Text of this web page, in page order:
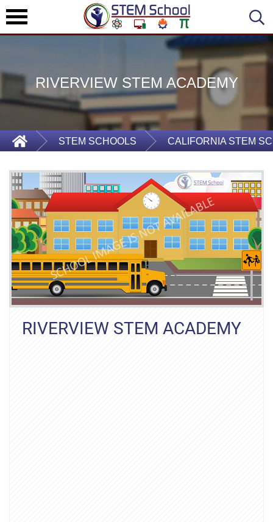
RIVERVIEW STEM ACADEMY
STEM SCHOOLS CALIFORNIA STEM
RIVERVIEW STEM ACADEMY